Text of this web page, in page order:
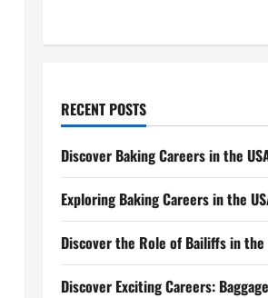
RECENT POSTS
Discover Baking Careers in the
Exploring Baking Careers in the
Discover the Role of Bailiffs in the
Discover Exciting Careers: